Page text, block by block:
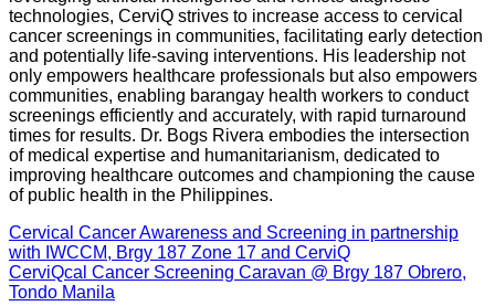
technologies, CerviQ strives to increase access to cervical
cancer screenings in communities, facilitating early detection
and potentially life-saving interventions. His leadership not
only empowers healthcare professionals but also empowers
communities, enabling barangay health workers to conduct
screenings efficiently and accurately, with rapid turnaround
times for results. Dr. Bogs Rivera embodies the intersection
of medical expertise and humanitarianism, dedicated to
improving healthcare outcomes and championing the cause
of public health in the Philippines.
Cervical Cancer Awareness and Screening in partnership
with IWCCM, Brgy 187 Zone 17 and CerviQ
CerviQcal Cancer Screening Caravan @ Brgy 187 Obrero,
Tondo Manila